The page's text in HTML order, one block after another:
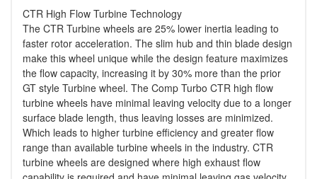
CTR High Flow Turbine Technology
The CTR Turbine wheels are 25% lower inertia leading to
faster rotor acceleration. The slim hub and thin blade design
make this wheel unique while the design feature maximizes
the flow capacity, increasing it by 30% more than the prior
GT style Turbine wheel. The Comp Turbo CTR high flow
turbine wheels have minimal leaving velocity due to a longer
surface blade length, thus leaving losses are minimized.
Which leads to higher turbine efficiency and greater flow
range than available turbine wheels in the industry. CTR
turbine wheels are designed where high exhaust flow